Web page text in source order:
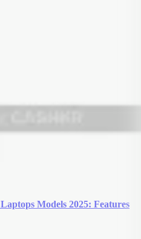
Models 2025: Features